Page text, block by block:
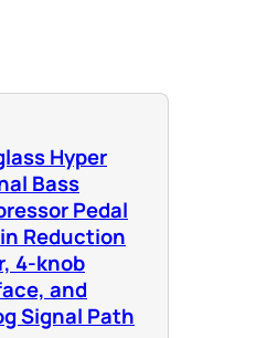
Hyper
Bass
Pedal
Reduction
4-knob
and
Signal Path